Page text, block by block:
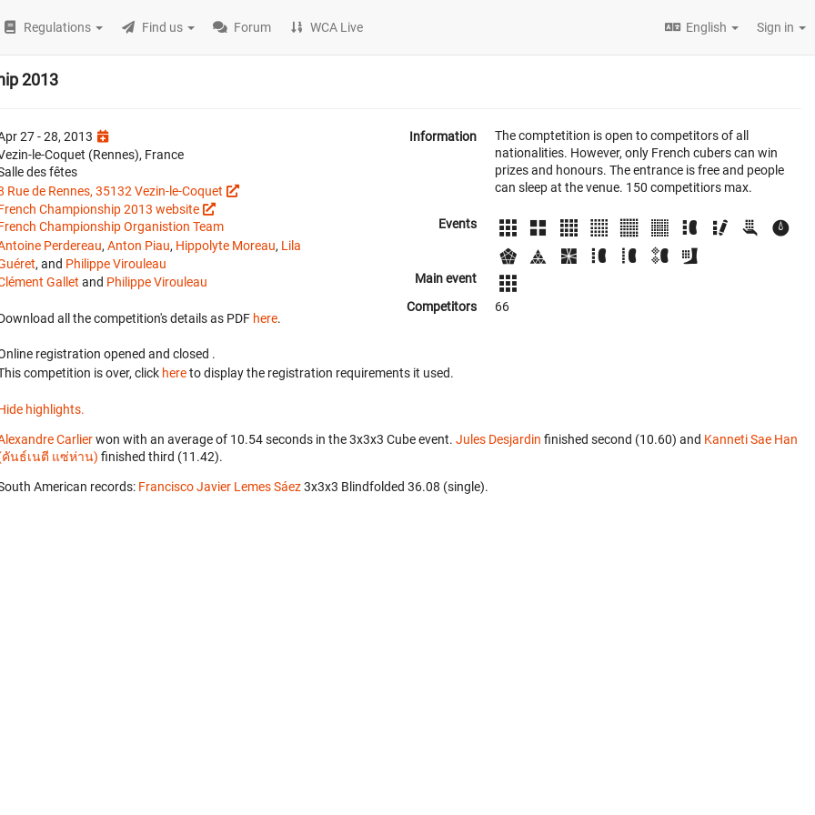
Regulations Find us Forum WCA Live English Sign in
2013
27 - 28, 2013
le-Coquet (Rennes), France
des fêtes
Rue de Rennes, 35132 Vezin-le-Coquet
Championship 2013 website
Championship Organistion Team
Perdereau, Anton Piau, Hippolyte Moreau, Lila
, and Philippe Virouleau
Gallet and Philippe Virouleau
all the competition's details as PDF here.
Information
The comptetition is open to competitors of all
nationalities. However, only French cubers can win
prizes and honours. The entrance is free and people
can sleep at the venue. 150 competitiors max.
Events
Main event
Competitors
66
registration opened and closed .
competition is over, click hereto display the registration requirements it used.
highlights.
Carlierwon with an average of 10.54 seconds in the 3x3x3 Cube event. Jules Desjardin finished second (10.60) and Kanneti Sae Han
คันธ์เนตี แซ่ห่าน) finished third (11.42).
American records: Francisco Javier Lemes Sáez‎ 3x3x3 Blindfolded 36.08 (single).